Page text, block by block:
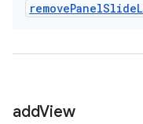
removePanelSlide
addView